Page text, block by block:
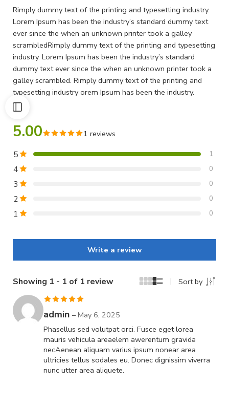
Rimply dummy text of the printing and typesetting industry.
Lorem Ipsum has been the industry’s standard dummy text
ever since the when an unknown printer took a galley
scrambledRimply dummy text of the printing and typesetting
industry. Lorem Ipsum has been the industry’s standard
dummy text ever since the when an unknown printer took a
galley scrambled. Rimply dummy text of the printing and
typesetting industry orem Ipsum has been the industry.
5.00 1 reviews
5 1
4 0
3 0
2 0
1 0
Write a review
Showing 1 - 1 of 1 review Sort by
Rated5 out
admin – May 6, 2025
Phasellus sed volutpat orci. Fusce eget lorea
mauris vehicula areaelem awerentum gravida
necAenean aliquam varius ipsum nonear area
ultricies tellus sodales eu. Donec dignissim viverra
nunc utter area aliquete.